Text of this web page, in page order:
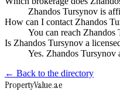
Zhandos Tursynov is
How can I contact Zhandos
You can reach
Is Zhandos Tursynov a
Yes. Zhandos
← Back to the directory
PropertyValue.ae